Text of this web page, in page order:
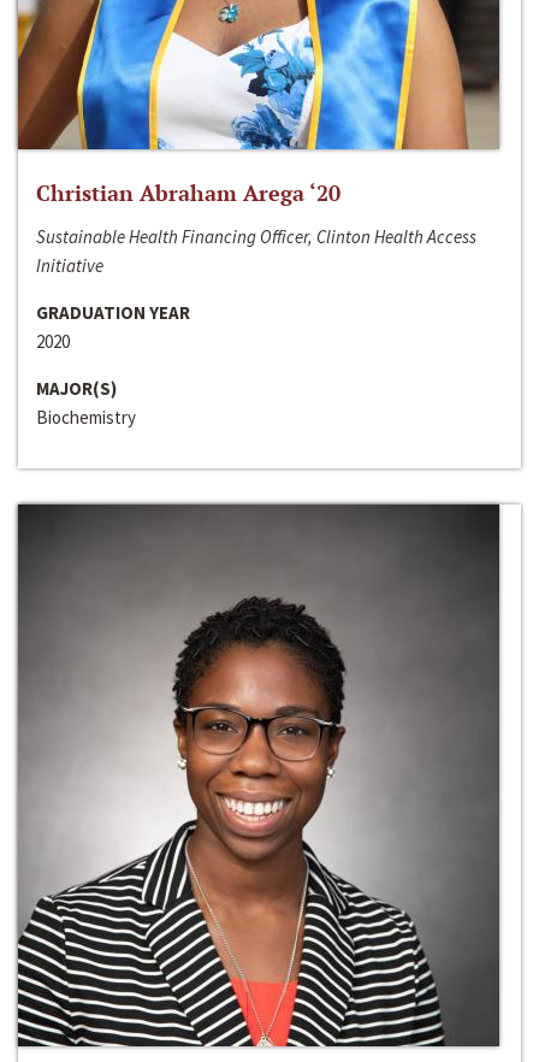
Christian Abraham Arega ‘20
Sustainable Health Financing Officer, Clinton Health Access
Initiative
GRADUATION YEAR
2020
MAJOR(S)
Biochemistry